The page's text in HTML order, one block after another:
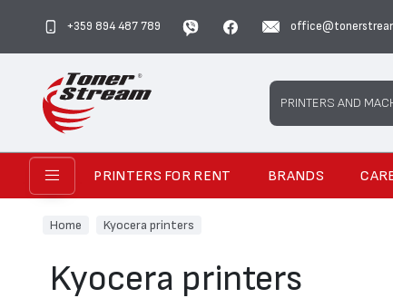
+359 894 487 789
Search
PRINTERS AND
PRINTERS FOR RENT BRANDS
Home Kyocera printers
Kyocera printers